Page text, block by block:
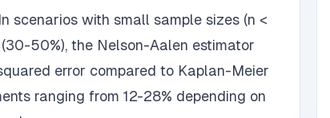
In scenarios with small sample sizes (n <
50%), the Nelson-Aalen estimator
error compared to Kaplan-Meier
ranging from 12-28% depending on